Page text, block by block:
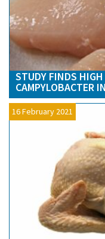
STUDY FINDS
CAMPYLOBACTER
16 February 2021